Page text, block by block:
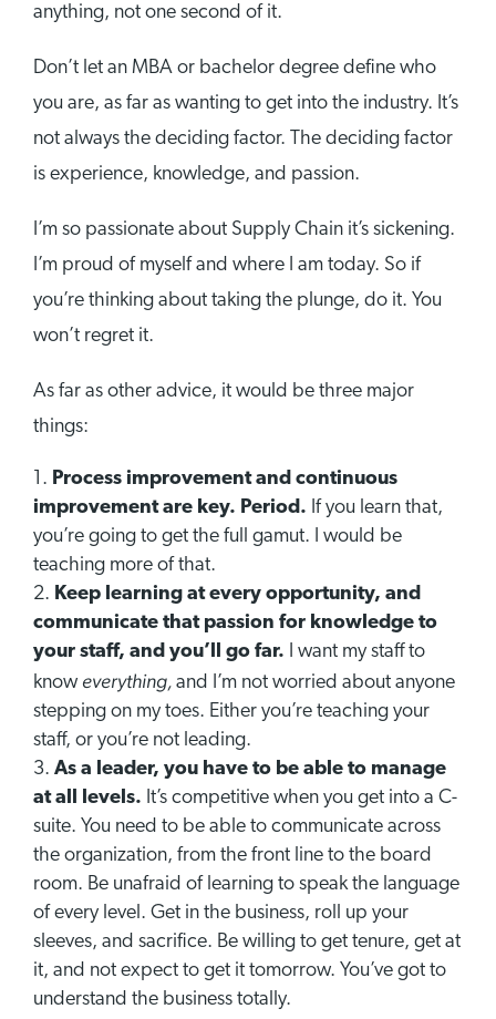
anything, not one second of it.
Don’t let an MBA or bachelor degree define who
you are, as far as wanting to get into the industry. It’s
not always the deciding factor. The deciding factor
is experience, knowledge, and passion.
I’m so passionate about Supply Chain it’s sickening.
I’m proud of myself and where I am today. So if
you’re thinking about taking the plunge, do it. You
won’t regret it.
As far as other advice, it would be three major
things:
Process improvement and continuous
improvement are key. Period. If you learn that,
you’re going to get the full gamut. I would be
teaching more of that.
Keep learning at every opportunity, and
communicate that passion for knowledge to
your staff, and you’ll go far. I want my staff to
know everything, and I’m not worried about anyone
stepping on my toes. Either you’re teaching your
staff, or you’re not leading.
As a leader, you have to be able to manage
at all levels. It’s competitive when you get into a C-
suite. You need to be able to communicate across
the organization, from the front line to the board
room. Be unafraid of learning to speak the language
of every level. Get in the business, roll up your
sleeves, and sacrifice. Be willing to get tenure, get at
it, and not expect to get it tomorrow. You’ve got to
understand the business totally.